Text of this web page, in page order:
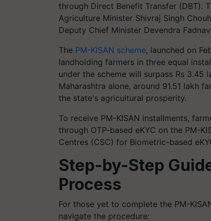
through Direct Benefit Transfer (DBT).
Agriculture Minister Shivraj Singh
Deputy Chief Minister Devendra
The PM-KISAN scheme, launched on
landholding farmers in three equal
under the scheme will surpass Rs 3.45
Maharashtra alone, around 91.51 lakh
the state's agricultural prosperity.
To receive PM-KISAN installments,
through OTP-based eKYC on the PM-
Centres (CSC) for Biometric-based
Step-by-Step
Process
For those yet to complete the PM-
navigate the procedure: